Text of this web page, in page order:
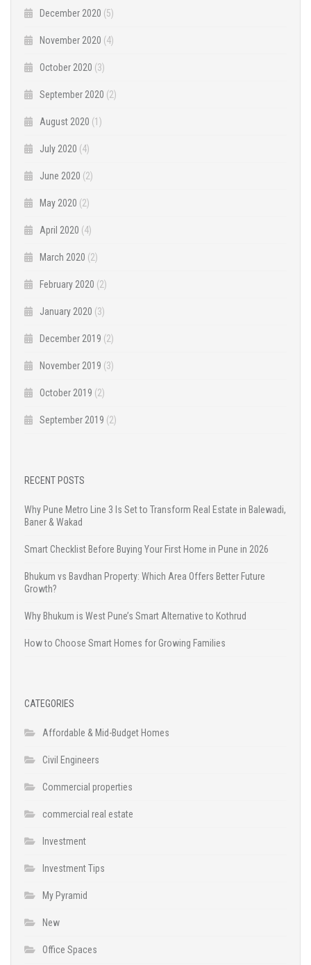
December 2020 (5)
November 2020 (4)
October 2020 (3)
September 2020 (2)
August 2020 (1)
July 2020 (4)
June 2020 (2)
May 2020 (2)
April 2020 (4)
March 2020 (2)
February 2020 (2)
January 2020 (3)
December 2019 (2)
November 2019 (3)
October 2019 (2)
September 2019 (2)
RECENT POSTS
Why Pune Metro Line 3 Is Set to Transform Real Estate in Balewadi,
Baner & Wakad
Smart Checklist Before Buying Your First Home in Pune in 2026
Bhukum vs Bavdhan Property: Which Area Offers Better Future
Growth?
Why Bhukum is West Pune’s Smart Alternative to Kothrud
How to Choose Smart Homes for Growing Families
CATEGORIES
Affordable & Mid-Budget Homes
Civil Engineers
Commercial properties
commercial real estate
Investment
Investment Tips
My Pyramid
New
Office Spaces